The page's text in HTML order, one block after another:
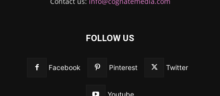
FOLLOW US
Facebook Pinterest Twitter